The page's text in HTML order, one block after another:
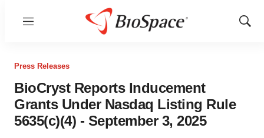
Menu
Show
Press Releases
BioCryst Reports Inducement
Grants Under Nasdaq Listing Rule
5635(c)(4) - September 3, 2025